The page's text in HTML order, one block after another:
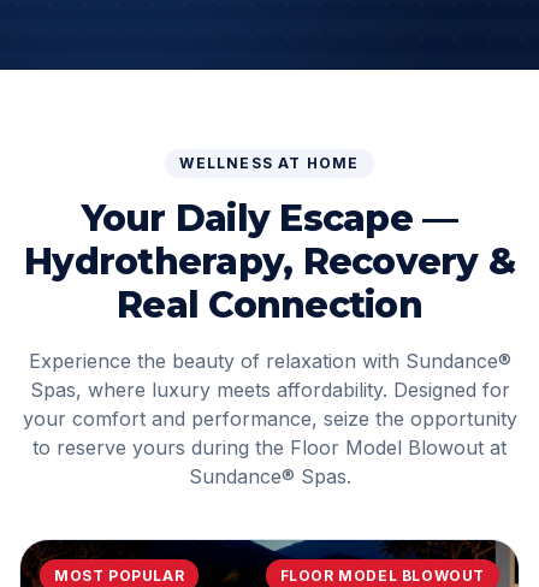
WELLNESS AT HOME
Your Daily Escape —
Hydrotherapy, Recovery &
Real Connection
Experience the beauty of relaxation with Sundance®
Spas, where luxury meets affordability. Designed for
your comfort and performance, seize the opportunity
to reserve yours during the Floor Model Blowout at
Sundance® Spas.
MOST POPULAR FLOOR MODEL BLOWOUT